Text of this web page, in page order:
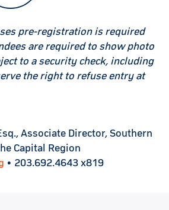
pre-registration is required
are required to show photo
to a security check, including
the right to refuse entry at
Associate Director, Southern
Capital Region
• 203.692.4643 x819